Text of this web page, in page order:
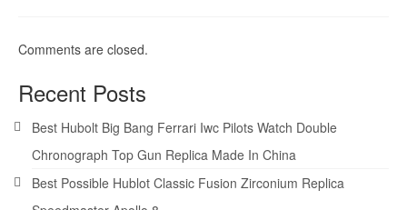
Comments are closed.
Recent Posts
Best Hubolt Big Bang Ferrari Iwc Pilots Watch Double
Chronograph Top Gun Replica Made In China
Best Possible Hublot Classic Fusion Zirconium Replica